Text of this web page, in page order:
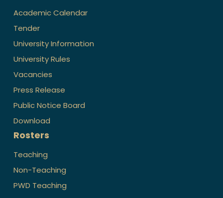
Academic Calendar
Tender
University Information
University Rules
Vacancies
Press Release
Public Notice Board
Download
Rosters
Teaching
Non-Teaching
PWD Teaching